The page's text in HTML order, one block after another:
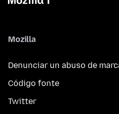
Mozilla
Denunciar un abuso de
Código fonte
Twitter